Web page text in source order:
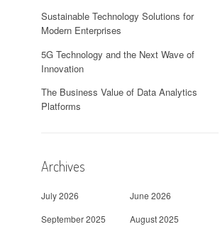
Sustainable Technology Solutions for
Modern Enterprises
5G Technology and the Next Wave of
Innovation
The Business Value of Data Analytics
Platforms
Archives
July 2026
June 2026
September 2025
August 2025